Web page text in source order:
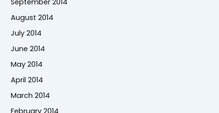
September 2014
August 2014
July 2014
June 2014
May 2014
April 2014
March 2014
February 2014